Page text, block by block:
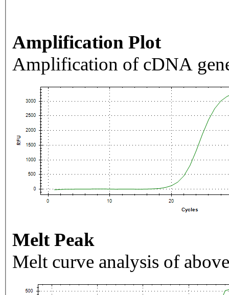
Amplification Plot
Amplification of cDNA
Melt Peak
Melt curve analysis of